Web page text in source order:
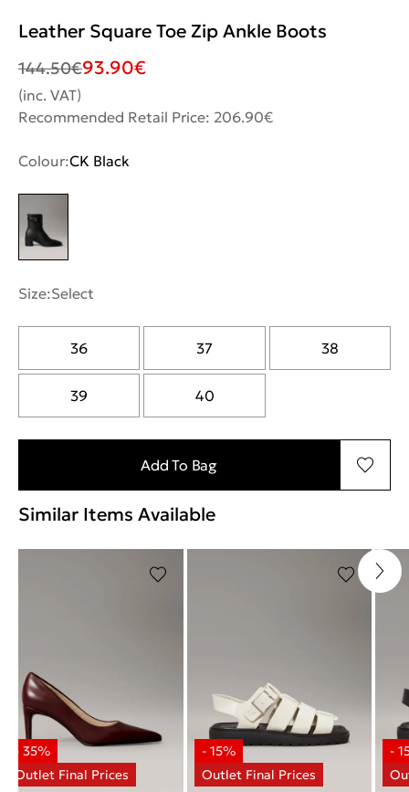
Leather Square Toe Zip Ankle Boots
144.50€93.90€
(inc. VAT)
Recommended Retail Price: 206.90€
Colour:CK Black
Size:Select
36 37 38
39 40
Add To Bag
Similar Items Available